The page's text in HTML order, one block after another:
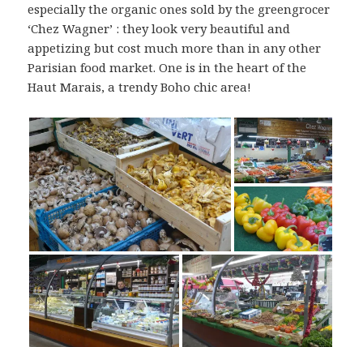
especially the organic ones sold by the greengrocer
‘Chez Wagner’ : they look very beautiful and
appetizing but cost much more than in any other
Parisian food market. One is in the heart of the
Haut Marais, a trendy Boho chic area!